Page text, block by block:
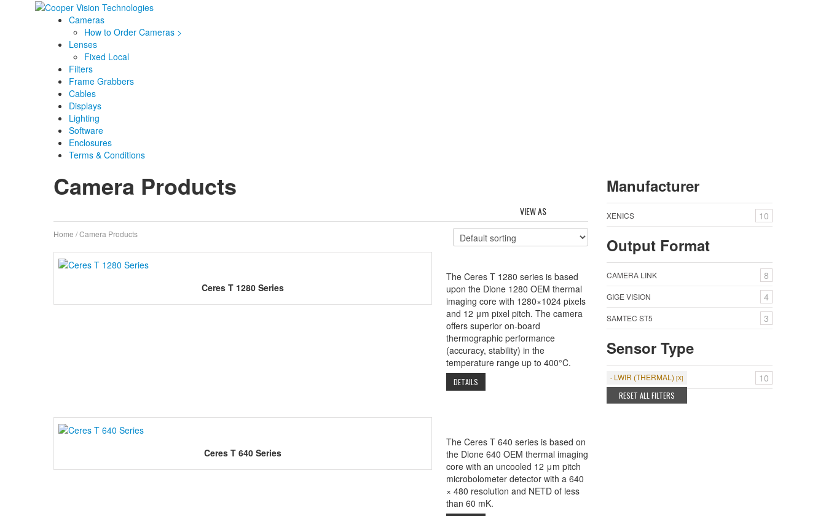
Cameras
How to Order Cameras >
Lenses
Fixed Local
Filters
Frame Grabbers
Cables
Displays
Lighting
Software
Enclosures
Terms & Conditions
Camera Products
VIEW AS
Home / Camera Products
Ceres T 1280 Series
The Ceres T 1280 series is based
upon the Dione 1280 OEM thermal
imaging core with 1280×1024 pixels
and 12 μm pixel pitch. The camera
offers superior on-board
thermographic performance
(accuracy, stability) in the
temperature range up to 400°C.
DETAILS
Ceres T 640 Series
The Ceres T 640 series is based on
the Dione 640 OEM thermal imaging
core with an uncooled 12 μm pitch
microbolometer detector with a 640
× 480 resolution and NETD of less
than 60 mK.
Manufacturer
XENICS 10
Output Format
CAMERA LINK 8
GIGE VISION 4
SAMTEC ST5 3
Sensor Type
LWIR (THERMAL) 10
RESET ALL FILTERS